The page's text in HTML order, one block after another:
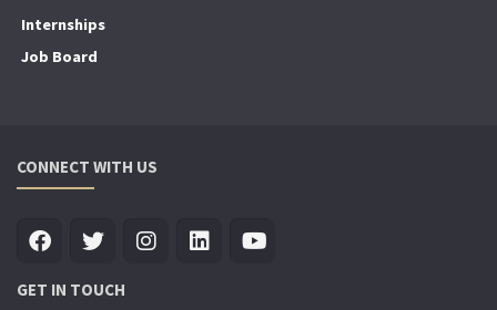
Internships
Job Board
CONNECT WITH US
GET IN TOUCH